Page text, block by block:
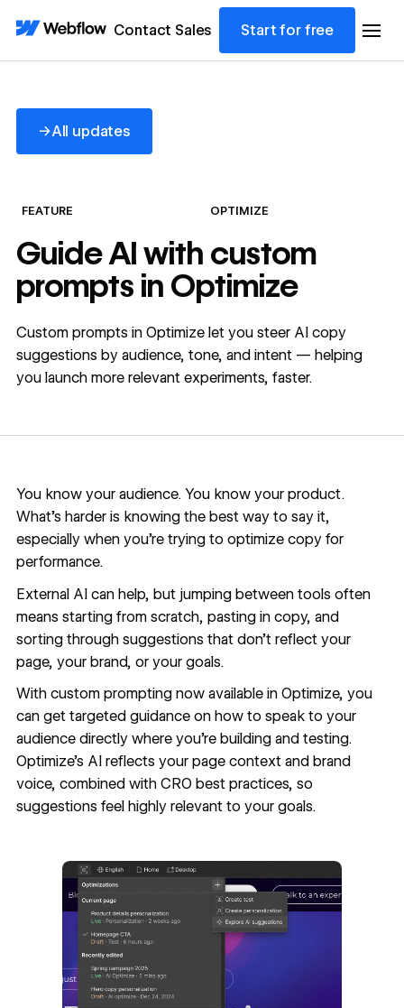
Contact Sales Start for free
→All updates
All updates
FEATURE OPTIMIZE
Guide AI with custom
prompts in Optimize
Custom prompts in Optimize let you steer AI copy
suggestions by audience, tone, and intent — helping
you launch more relevant experiments, faster.
You know your audience. You know your product.
What’s harder is knowing the best way to say it,
especially when you’re trying to optimize copy for
performance.
External AI can help, but jumping between tools often
means starting from scratch, pasting in copy, and
sorting through suggestions that don’t reflect your
page, your brand, or your goals.
With custom prompting now available in Optimize, you
can get targeted guidance on how to speak to your
audience directly where you’re building and testing.
Optimize’s AI reflects your page context and brand
voice, combined with CRO best practices, so
suggestions feel highly relevant to your goals.